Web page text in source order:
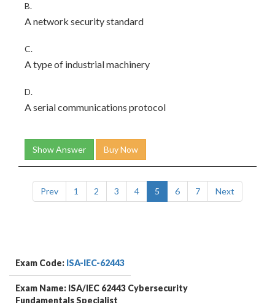
B.
A network security standard
C.
A type of industrial machinery
D.
A serial communications protocol
Show Answer Buy Now
Prev 1 2 3 4 5 6 7 Next
Exam Code: ISA-IEC-62443
Exam Name: ISA/IEC 62443 Cybersecurity
Fundamentals Specialist